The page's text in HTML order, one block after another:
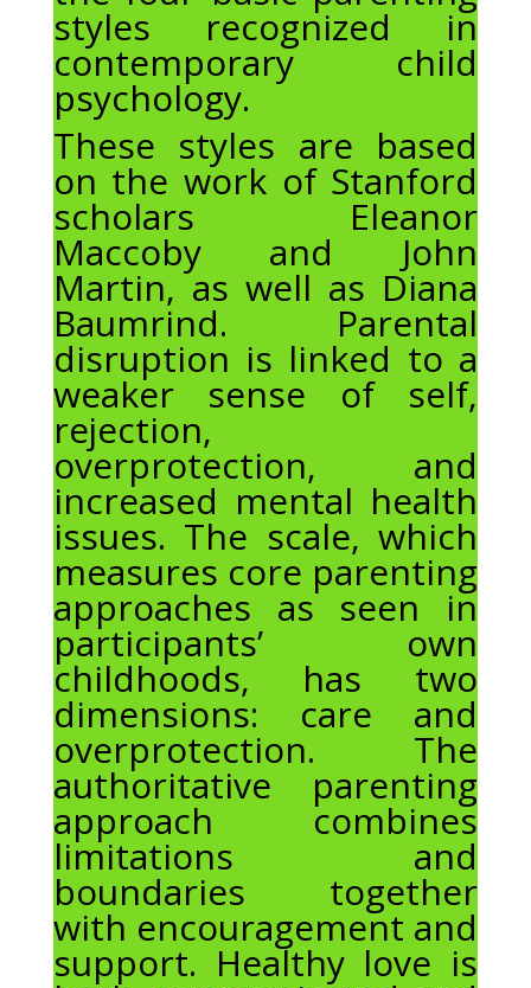
styles recognized in
contemporary child
psychology.
These styles are based
on the work of Stanford
scholars Eleanor
Maccoby and John
Martin, as well as Diana
Baumrind. Parental
disruption is linked to a
weaker sense of self,
rejection,
overprotection, and
increased mental health
issues. The scale, which
measures core parenting
approaches as seen in
participants’ own
childhoods, has two
dimensions: care and
overprotection. The
authoritative parenting
approach combines
limitations and
boundaries together
with encouragement and
support. Healthy love is